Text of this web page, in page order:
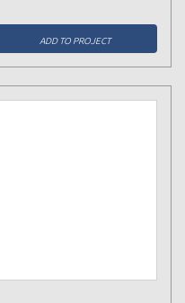
ADD TO PROJECT